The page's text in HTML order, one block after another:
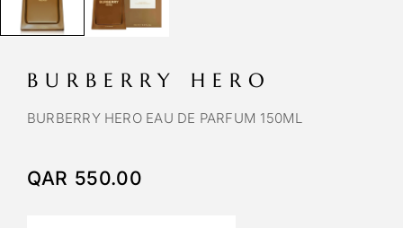
BURBERRY HERO
BURBERRY HERO EAU DE PARFUM 150ML
QAR 550.00